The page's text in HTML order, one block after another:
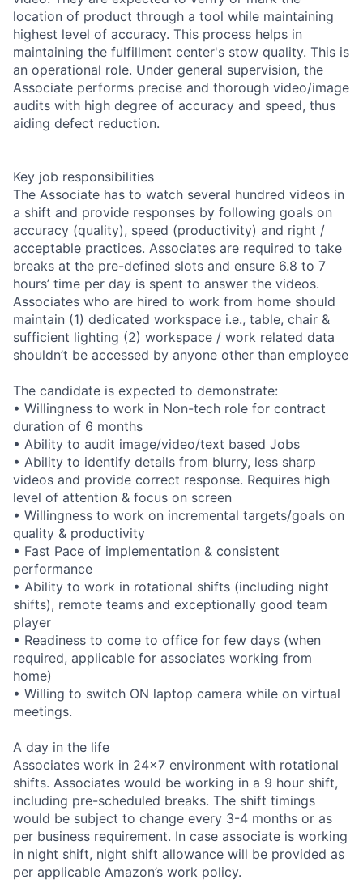
location of product through a tool while maintaining
highest level of accuracy. This process helps in
maintaining the fulfillment center's stow quality. This is
an operational role. Under general supervision, the
Associate performs precise and thorough video/image
audits with high degree of accuracy and speed, thus
aiding defect reduction.
Key job responsibilities
The Associate has to watch several hundred videos in
a shift and provide responses by following goals on
accuracy (quality), speed (productivity) and right /
acceptable practices. Associates are required to take
breaks at the pre-defined slots and ensure 6.8 to 7
hours’ time per day is spent to answer the videos.
Associates who are hired to work from home should
maintain (1) dedicated workspace i.e., table, chair &
sufficient lighting (2) workspace / work related data
shouldn’t be accessed by anyone other than employee
The candidate is expected to demonstrate:
• Willingness to work in Non-tech role for contract
duration of 6 months
• Ability to audit image/video/text based Jobs
• Ability to identify details from blurry, less sharp
videos and provide correct response. Requires high
level of attention & focus on screen
• Willingness to work on incremental targets/goals on
quality & productivity
• Fast Pace of implementation & consistent
performance
• Ability to work in rotational shifts (including night
shifts), remote teams and exceptionally good team
player
• Readiness to come to office for few days (when
required, applicable for associates working from
home)
• Willing to switch ON laptop camera while on virtual
meetings.
A day in the life
Associates work in 24x7 environment with rotational
shifts. Associates would be working in a 9 hour shift,
including pre-scheduled breaks. The shift timings
would be subject to change every 3-4 months or as
per business requirement. In case associate is working
in night shift, night shift allowance will be provided as
per applicable Amazon’s work policy.